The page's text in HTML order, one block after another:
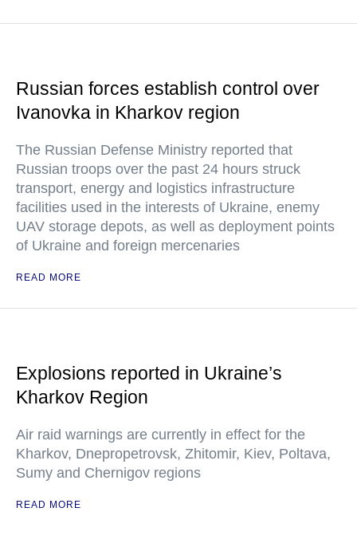
Russian forces establish control over
Ivanovka in Kharkov region
The Russian Defense Ministry reported that
Russian troops over the past 24 hours struck
transport, energy and logistics infrastructure
facilities used in the interests of Ukraine, enemy
UAV storage depots, as well as deployment points
of Ukraine and foreign mercenaries
READ MORE
Explosions reported in Ukraine’s
Kharkov Region
Air raid warnings are currently in effect for the
Kharkov, Dnepropetrovsk, Zhitomir, Kiev, Poltava,
Sumy and Chernigov regions
READ MORE